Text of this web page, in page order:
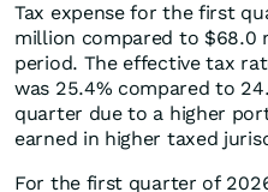
Tax expense for the first
million compared to $68.0
period. The effective tax
was 25.4% compared to
quarter due to a higher
earned in higher taxed
For the first quarter of